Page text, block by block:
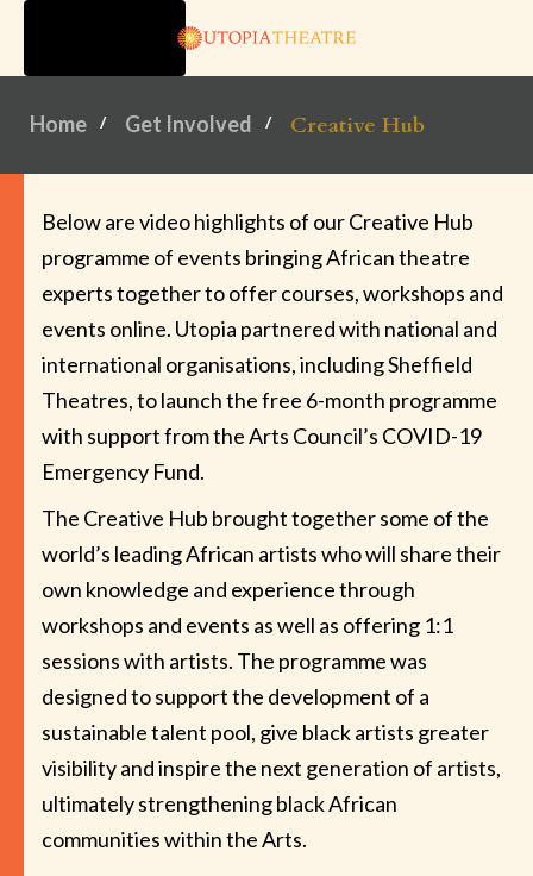
Home Get Involved Creative Hub
Below are video highlights of our Creative Hub
programme of events bringing African theatre
experts together to offer courses, workshops and
events online. Utopia partnered with national and
international organisations, including Sheffield
Theatres, to launch the free 6-month programme
with support from the Arts Council’s COVID-19
Emergency Fund.
The Creative Hub brought together some of the
world’s leading African artists who will share their
own knowledge and experience through
workshops and events as well as offering 1:1
sessions with artists. The programme was
designed to support the development of a
sustainable talent pool, give black artists greater
visibility and inspire the next generation of artists,
ultimately strengthening black African
communities within the Arts.